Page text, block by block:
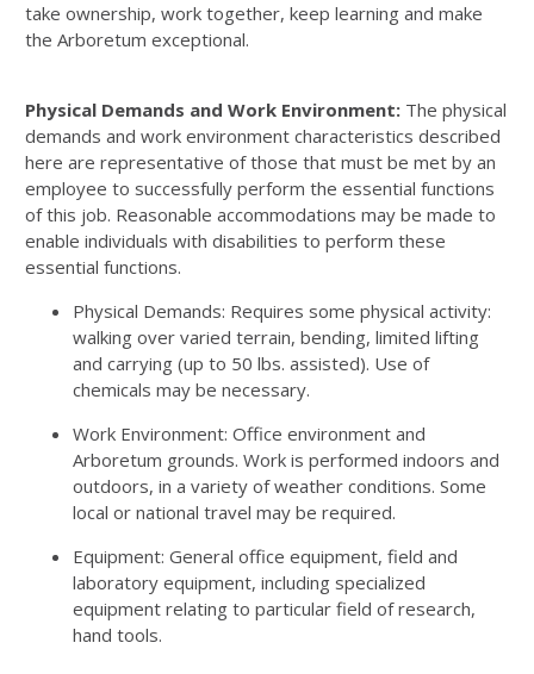
take ownership, work together, keep learning and make
the Arboretum exceptional.
Physical Demands and Work Environment: The physical
demands and work environment characteristics described
here are representative of those that must be met by an
employee to successfully perform the essential functions
of this job. Reasonable accommodations may be made to
enable individuals with disabilities to perform these
essential functions.
Physical Demands: Requires some physical activity:
walking over varied terrain, bending, limited lifting
and carrying (up to 50 lbs. assisted). Use of
chemicals may be necessary.
Work Environment: Office environment and
Arboretum grounds. Work is performed indoors and
outdoors, in a variety of weather conditions. Some
local or national travel may be required.
Equipment: General office equipment, field and
laboratory equipment, including specialized
equipment relating to particular field of research,
hand tools.